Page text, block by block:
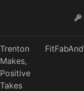
Trenton
Makes,
Positive
Takes